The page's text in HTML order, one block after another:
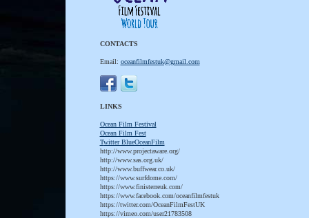
CONTACTS
Email: oceanfilmfestuk@gmail.com
LINKS
Ocean Film Festival
Ocean Film Fest
Twitter BlueOceanFilm
http://www.projectaware.org/
http://www.sas.org.uk/
http://www.buffwear.co.uk/
https://www.surfdome.com/
https://www.finisterreuk.com/
https://www.facebook.com/oceanfilmfestuk
https://twitter.com/OceanFilmFestUK
https://vimeo.com/user21783508